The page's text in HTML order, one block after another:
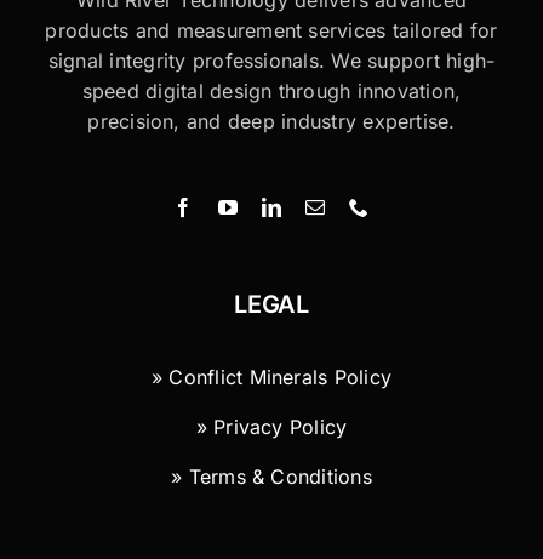
products and measurement services tailored for
signal integrity professionals. We support high-
speed digital design through innovation,
precision, and deep industry expertise.
LEGAL
» Conflict Minerals Policy
» Privacy Policy
» Terms & Conditions